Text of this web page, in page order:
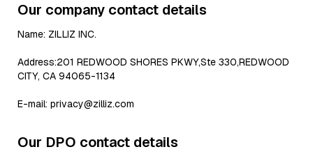
Our company contact details
Name: ZILLIZ INC.
Address:201 REDWOOD SHORES PKWY,Ste 330,REDWOOD
CITY, CA 94065-1134
E-mail: privacy@zilliz.com
Our DPO contact details